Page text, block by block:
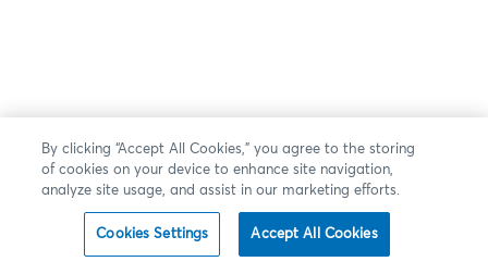
By clicking “Accept All Cookies,” you agree to the storing
of cookies on your device to enhance site navigation,
analyze site usage, and assist in our marketing efforts.
Cookies Settings Accept All Cookies